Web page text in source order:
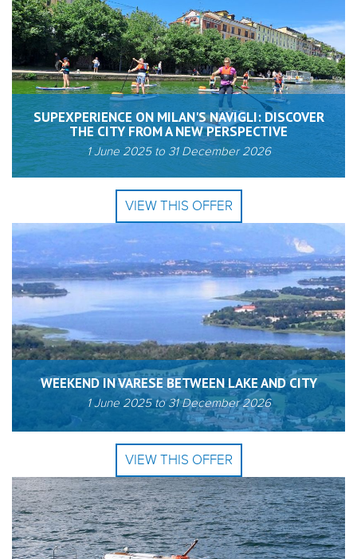
SUPEXPERIENCE ON MILAN'S NAVIGLI: DISCOVER
THE CITY FROM A NEW PERSPECTIVE
1 June 2025to 31 December 2026
VIEW THIS OFFER
WEEKEND IN VARESE BETWEEN LAKE AND CITY
1 June 2025to31 December 2026
VIEW THIS OFFER